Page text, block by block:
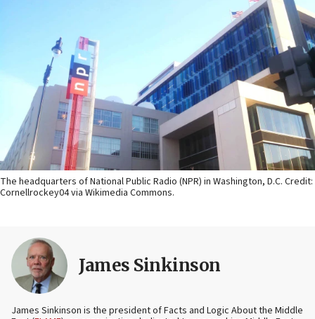
The headquarters of National Public Radio (NPR) in Washington, D.C. Credit:
Cornellrockey04 via Wikimedia Commons.
James Sinkinson
James Sinkinson is the president of Facts and Logic About the Middle